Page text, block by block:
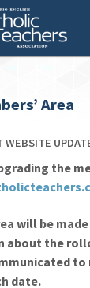
Area
WEBSITE
the
will be
about the
to
date.
Home
Who We Are
For Your Career
For Your